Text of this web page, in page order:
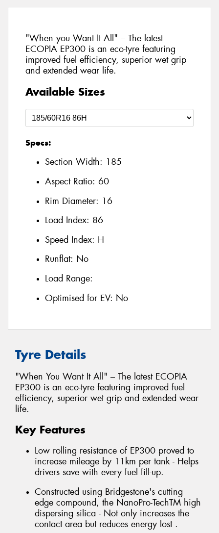
"When you Want It All" – The latest
ECOPIA EP300 is an eco-tyre featuring
improved fuel efficiency, superior wet grip
and extended wear life.
Available Sizes
Specs:
Section Width: 185
Aspect Ratio: 60
Rim Diameter: 16
Load Index: 86
Speed Index: H
Runflat: No
Load Range:
Optimised for EV: No
Tyre Details
"When You Want It All" – The latest ECOPIA
EP300 is an eco-tyre featuring improved fuel
efficiency, superior wet grip and extended wear
life.
Key Features
Low rolling resistance of EP300 proved to
increase mileage by 11km per tank - Helps
drivers save with every fuel fill-up.
Constructed using Bridgestone's cutting
edge compound, the NanoPro-TechTM high
dispersing silica - Not only increases the
contact area but reduces energy lost .